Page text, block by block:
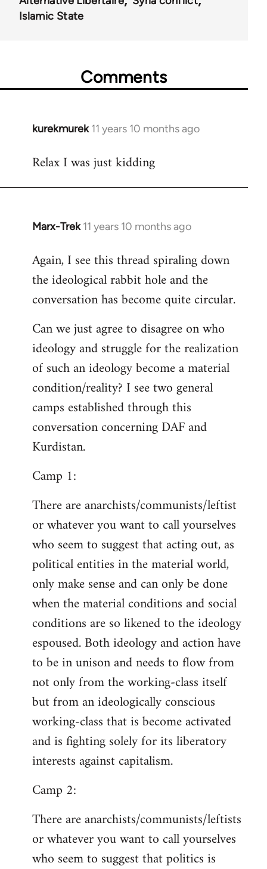
Islamic State
Comments
kurekmurek 11 years 10 months ago
In
to
Relax I was just kidding
Marx-Trek 11 years 10 months ago
In
to
Welcome
libcom.org
Again, I see this thread spiraling down
the ideological rabbit hole and the
conversation has become quite circular.
Can we just agree to disagree on who
ideology and struggle for the realization
of such an ideology become a material
condition/reality? I see two general
camps established through this
conversation concerning DAF and
Kurdistan.
Camp 1:
There are anarchists/communists/leftist
or whatever you want to call yourselves
who seem to suggest that acting out, as
political entities in the material world,
only make sense and can only be done
when the material conditions and social
conditions are so likened to the ideology
espoused. Both ideology and action have
to be in unison and needs to flow from
not only from the working-class itself
but from an ideologically conscious
working-class that is become activated
and is fighting solely for its liberatory
interests against capitalism.
Camp 2:
There are anarchists/communists/leftists
or whatever you want to call yourselves
who seem to suggest that politics is